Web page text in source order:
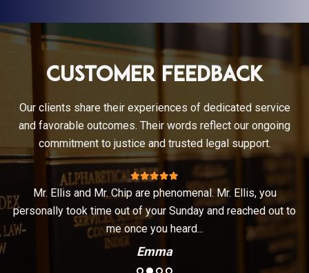
Customer Feedback
Our clients share their experiences of dedicated service
and favorable outcomes. Their words reflect our ongoing
commitment to justice and trusted legal support.
Mr. Ellis and Mr. Chip are phenomenal. Mr. Ellis, you
personally took time out of your Sunday and reached out to
me once you heard...
Emma